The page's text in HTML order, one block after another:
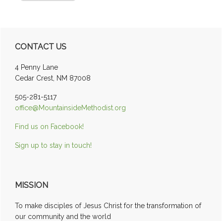
Primary
Sidebar
CONTACT US
4 Penny Lane
Cedar Crest, NM 87008
505-281-5117
office@MountainsideMethodist.org
Find us on Facebook!
Sign up to stay in touch!
MISSION
To make disciples of Jesus Christ for the transformation of
our community and the world